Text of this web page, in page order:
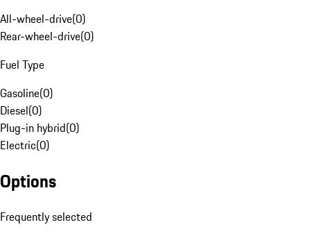
All-wheel-drive(0)
Rear-wheel-drive(0)
Fuel Type
Gasoline(0)
Diesel(0)
Plug-in hybrid(0)
Electric(0)
Options
Frequently selected